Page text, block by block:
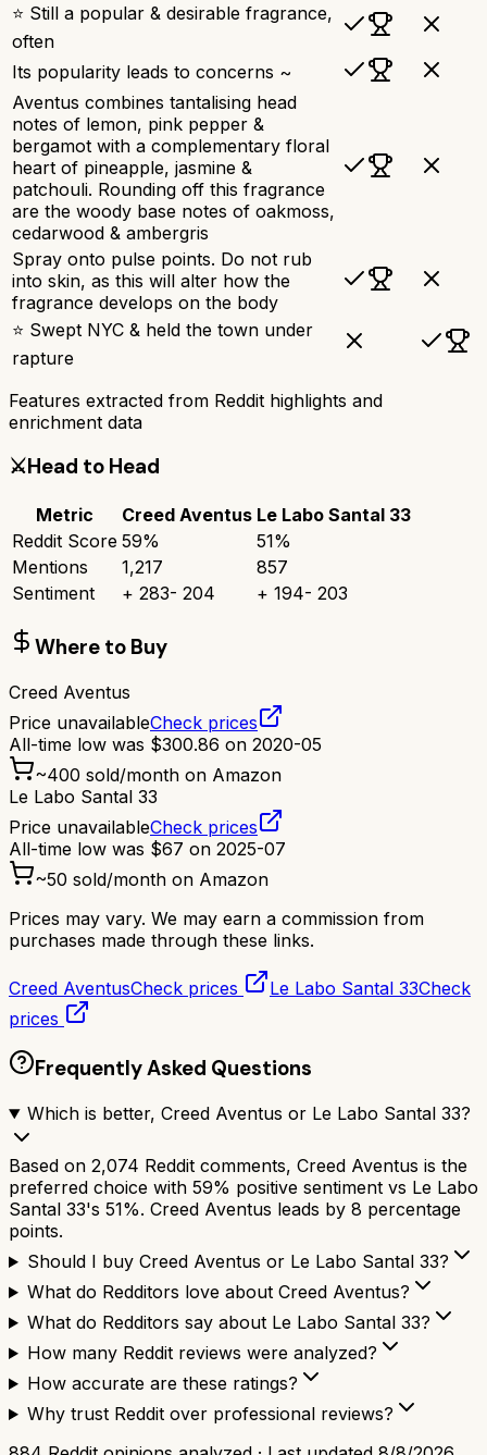
⭐ Still a popular & desirable fragrance,
often
Its popularity leads to concerns ~
Aventus combines tantalising head
notes of lemon, pink pepper &
bergamot with a complementary floral
heart of pineapple, jasmine &
patchouli. Rounding off this fragrance
are the woody base notes of oakmoss,
cedarwood & ambergris
Spray onto pulse points. Do not rub
into skin, as this will alter how the
fragrance develops on the body
⭐ Swept NYC & held the town under
rapture
Features extracted from Reddit highlights and
enrichment data
⚔️Head to Head
Metric Creed Aventus Le Labo Santal 33
Reddit Score 59% 51%
Mentions
1,217
857
Sentiment
+ 283- 204 + 194- 203
Where to Buy
Creed Aventus
Price unavailableCheck prices
All-time low was $300.86 on 2020-05
~400 sold/month on Amazon
Le Labo Santal 33
Price unavailableCheck prices
All-time low was $67 on 2025-07
~50 sold/month on Amazon
Prices may vary. We may earn a commission from
purchases made through these links.
Creed AventusCheck prices Le Labo Santal 33Check
prices
Frequently Asked Questions
Which is better, Creed Aventus or Le Labo Santal 33?
Based on 2,074 Reddit comments, Creed Aventus is the
preferred choice with 59% positive sentiment vs Le Labo
Santal 33's 51%. Creed Aventus leads by 8 percentage
points.
Should I buy Creed Aventus or Le Labo Santal 33?
What do Redditors love about Creed Aventus?
What do Redditors say about Le Labo Santal 33?
How many Reddit reviews were analyzed?
How accurate are these ratings?
Why trust Reddit over professional reviews?